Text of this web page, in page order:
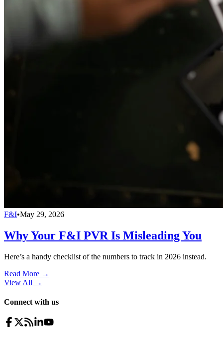
F&I•May 29, 2026
Why Your F&I PVR Is Misleading You
Here’s a handy checklist of the numbers to track in 2026 instead.
Read More →
View All →
Connect with us